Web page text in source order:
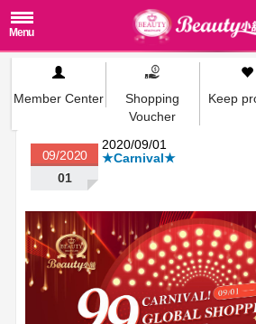
Member Center
Shopping
Voucher
Keep
2020/09/01
★Carnival★
09/2020
01